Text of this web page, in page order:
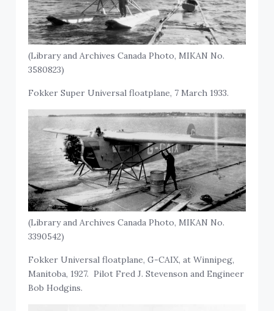
(Library and Archives Canada Photo, MIKAN No.
3580823)
Fokker Super Universal floatplane, 7 March 1933.
(Library and Archives Canada Photo, MIKAN No.
3390542)
Fokker Universal floatplane, G-CAIX, at Winnipeg,
Manitoba, 1927. Pilot Fred J. Stevenson and Engineer
Bob Hodgins.